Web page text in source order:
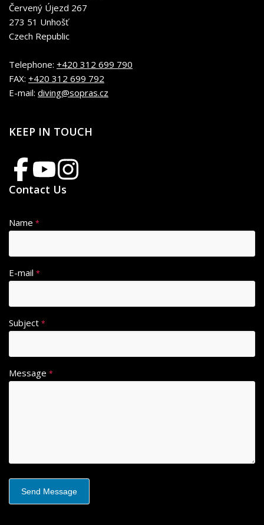
Červený Újezd 267
273 51 Unhošť
Czech Republic
Telephone: +420 312 699 790
FAX: +420 312 699 792
E-mail: diving@sopras.cz
KEEP IN TOUCH
Contact Us
Name *
E-mail *
Subject *
Message *